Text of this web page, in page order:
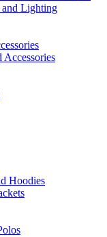
Lighting
Hoodies